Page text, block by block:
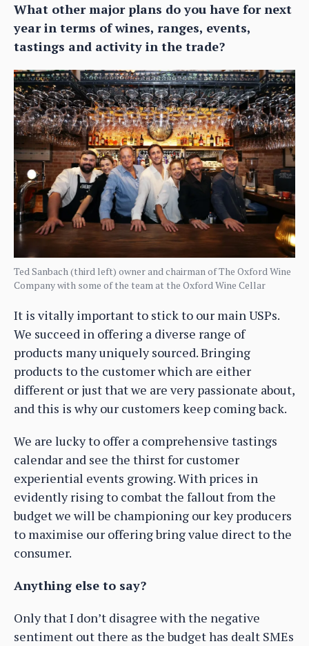
What other major plans do you have for next
year in terms of wines, ranges, events,
tastings and activity in the trade?
Ted Sanbach (third left) owner and chairman of The Oxford Wine
Company with some of the team at the Oxford Wine Cellar
It is vitally important to stick to our main USPs.
We succeed in offering a diverse range of
products many uniquely sourced. Bringing
products to the customer which are either
different or just that we are very passionate about,
and this is why our customers keep coming back.
We are lucky to offer a comprehensive tastings
calendar and see the thirst for customer
experiential events growing. With prices in
evidently rising to combat the fallout from the
budget we will be championing our key producers
to maximise our offering bring value direct to the
consumer.
Anything else to say?
Only that I don’t disagree with the negative
sentiment out there as the budget has dealt SMEs